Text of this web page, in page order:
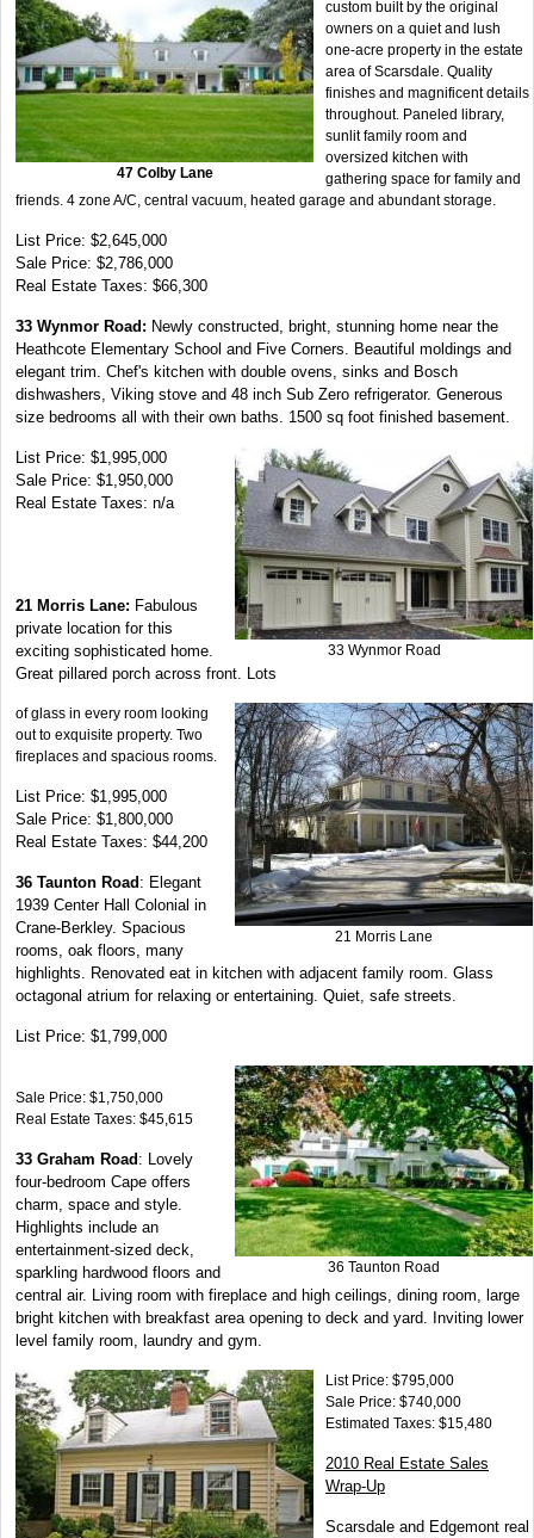
47 Colby Lane
custom built by the original
owners on a quiet and lush
one-acre property in the estate
area of Scarsdale. Quality
finishes and magnificent details
throughout. Paneled library,
sunlit family room and
oversized kitchen with
gathering space for family and
friends. 4 zone A/C, central vacuum, heated garage and abundant storage.
List Price: $2,645,000
Sale Price: $2,786,000
Real Estate Taxes: $66,300
33 Wynmor Road: Newly constructed, bright, stunning home near the
Heathcote Elementary School and Five Corners. Beautiful moldings and
elegant trim. Chef's kitchen with double ovens, sinks and Bosch
dishwashers, Viking stove and 48 inch Sub Zero refrigerator. Generous
size bedrooms all with their own baths. 1500 sq foot finished basement.
33 Wynmor Road
List Price: $1,995,000
Sale Price: $1,950,000
Real Estate Taxes: n/a
21 Morris Lane: Fabulous
private location for this
exciting sophisticated home.
Great pillared porch across front. Lots
21 Morris Lane
of glass in every room looking
out to exquisite property. Two
fireplaces and spacious rooms.
List Price: $1,995,000
Sale Price: $1,800,000
Real Estate Taxes: $44,200
36 Taunton Road: Elegant
1939 Center Hall Colonial in
Crane-Berkley. Spacious
rooms, oak floors, many
highlights. Renovated eat in kitchen with adjacent family room. Glass
octagonal atrium for relaxing or entertaining. Quiet, safe streets.
List Price: $1,799,000
36 Taunton Road
Sale Price: $1,750,000
Real Estate Taxes: $45,615
33 Graham Road: Lovely
four-bedroom Cape offers
charm, space and style.
Highlights include an
entertainment-sized deck,
sparkling hardwood floors and
central air. Living room with fireplace and high ceilings, dining room, large
bright kitchen with breakfast area opening to deck and yard. Inviting lower
level family room, laundry and gym.
List Price: $795,000
Sale Price: $740,000
Estimated Taxes: $15,480
2010 Real Estate Sales
Wrap-Up
Scarsdale and Edgemont real